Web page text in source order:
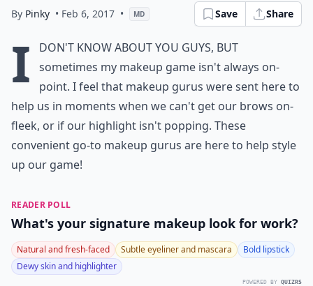
By Pinky • Feb 6, 2017 • MD Save Share
I
don't know about you guys, but
sometimes my makeup game isn't always on-
point. I feel that makeup gurus were sent here to
help us in moments when we can't get our brows on-
fleek, or if our highlight isn't popping. These
convenient go-to makeup gurus are here to help style
up our game!
READER POLL
What's your signature makeup look for work?
Natural and fresh-faced Subtle eyeliner and mascara
Bold lipstick
Dewy skin and highlighter
POWERED BY QUIZRS